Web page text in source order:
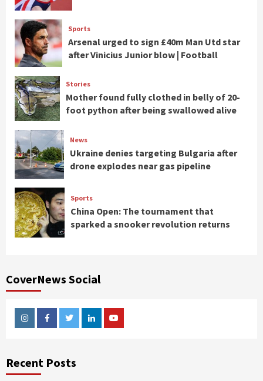
Sports
Arsenal urged to sign £40m Man Utd star
after Vinicius Junior blow | Football
Stories
Mother found fully clothed in belly of 20-
foot python after being swallowed alive
News
Ukraine denies targeting Bulgaria after
drone explodes near gas pipeline
Sports
China Open: The tournament that
sparked a snooker revolution returns
CoverNews Social
InstagramFacebookTwitterLinkedinYoutube
Recent Posts